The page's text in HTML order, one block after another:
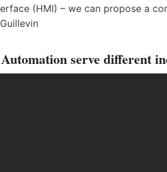
(HMI) – we can propose a
serve different